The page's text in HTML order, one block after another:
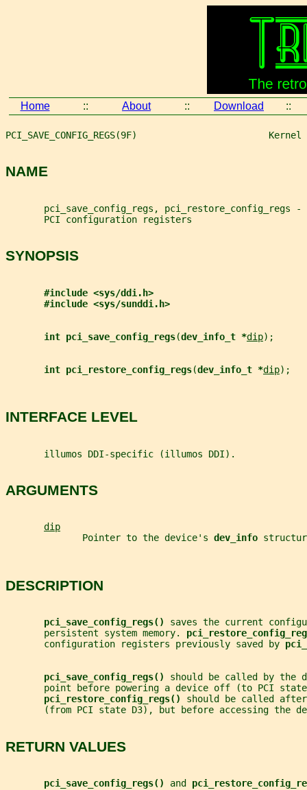
Home :: About :: Download ::
PCI_SAVE_CONFIG_REGS(9F)
NAME
pci_save_config_regs, pci_restore_config_regs -
       PCI configuration registers
SYNOPSIS
#include <sys/ddi.h>
#include <sys/sunddi.h>
int pci_save_config_regs(dev_info_t *dip);
int pci_restore_config_regs(dev_info_t *dip);
INTERFACE LEVEL
       illumos DDI-specific (illumos DDI).
ARGUMENTS
dip
              Pointer to the device's
dev_info
DESCRIPTION
pci_save_config_regs() saves the current
       persistent system memory.
       configuration registers previously saved by
pci_save_config_regs() should be called by
point before powering a device off (to PCI
pci_restore_config_regs() should be called
(from PCI state D3), but before accessing the
RETURN VALUES
pci_save_config_regs() and